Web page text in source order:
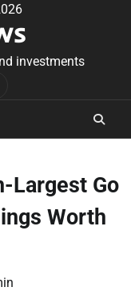
investments
Largest Go
Worth